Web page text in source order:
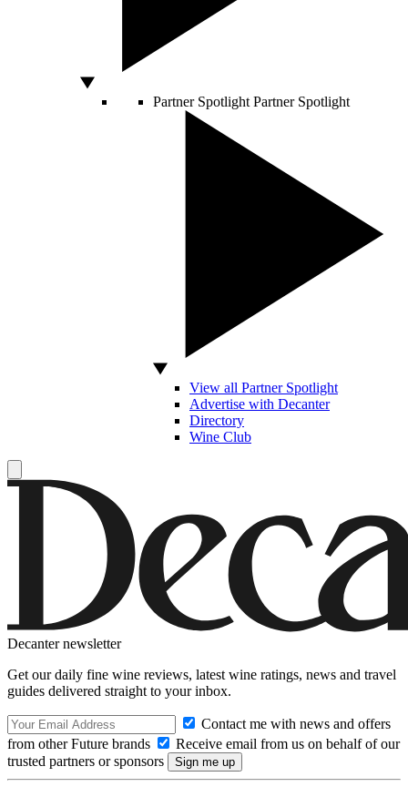
Partner Spotlight Partner Spotlight
View all Partner Spotlight
Advertise with Decanter
Directory
Wine Club
Decanter newsletter
Get our daily fine wine reviews, latest wine ratings, news and travel
guides delivered straight to your inbox.
Contact me with news and offers
from other Future brands
Receive email from us on behalf of our
trusted partners or sponsors